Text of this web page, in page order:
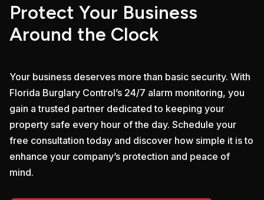
Protect Your Business
Around the Clock
Your business deserves more than basic security. With
Florida Burglary Control’s 24/7 alarm monitoring, you
gain a trusted partner dedicated to keeping your
property safe every hour of the day. Schedule your
free consultation today and discover how simple it is to
enhance your company’s protection and peace of
mind.